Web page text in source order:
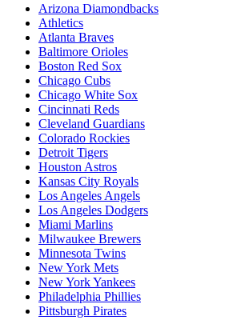
Arizona Diamondbacks
Athletics
Atlanta Braves
Baltimore Orioles
Boston Red Sox
Chicago Cubs
Chicago White Sox
Cincinnati Reds
Cleveland Guardians
Colorado Rockies
Detroit Tigers
Houston Astros
Kansas City Royals
Los Angeles Angels
Los Angeles Dodgers
Miami Marlins
Milwaukee Brewers
Minnesota Twins
New York Mets
New York Yankees
Philadelphia Phillies
Pittsburgh Pirates